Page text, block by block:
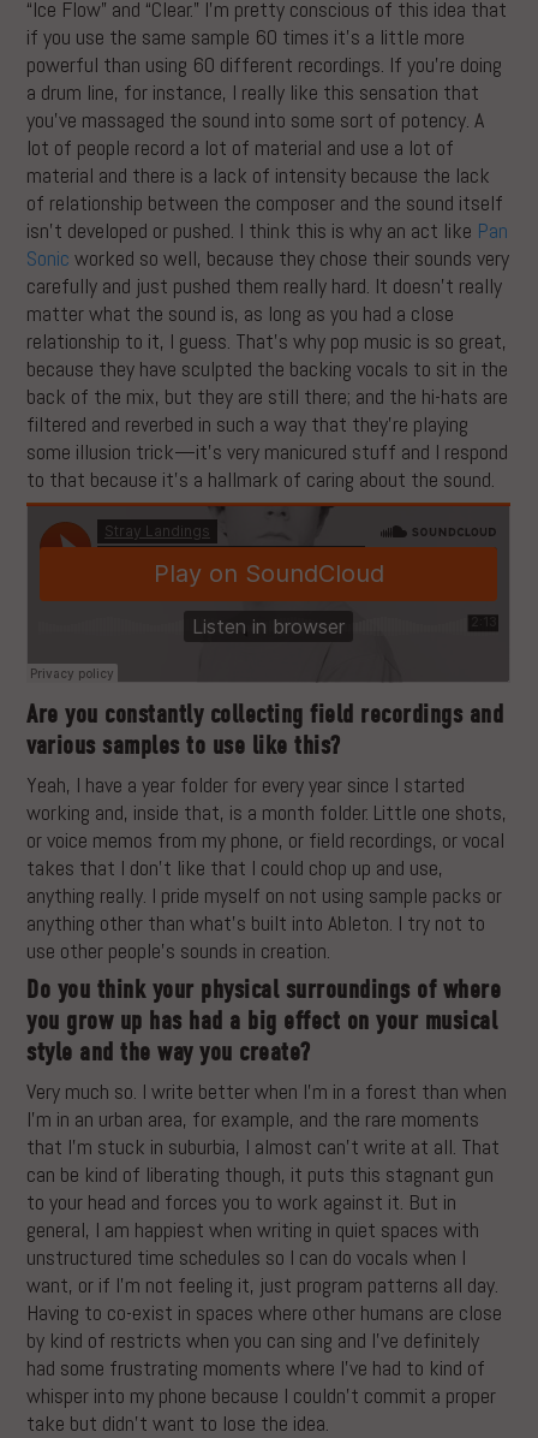
“Ice Flow” and “Clear.” I’m pretty conscious of this idea that
if you use the same sample 60 times it’s a little more
powerful than using 60 different recordings. If you’re doing
a drum line, for instance, I really like this sensation that
you’ve massaged the sound into some sort of potency. A
lot of people record a lot of material and use a lot of
material and there is a lack of intensity because the lack
of relationship between the composer and the sound itself
isn’t developed or pushed. I think this is why an act like Pan
Sonic worked so well, because they chose their sounds very
carefully and just pushed them really hard. It doesn’t really
matter what the sound is, as long as you had a close
relationship to it, I guess. That’s why pop music is so great,
because they have sculpted the backing vocals to sit in the
back of the mix, but they are still there; and the hi-hats are
filtered and reverbed in such a way that they’re playing
some illusion trick—it’s very manicured stuff and I respond
to that because it’s a hallmark of caring about the sound.
Are you constantly collecting field recordings and
various samples to use like this?
Yeah, I have a year folder for every year since I started
working and, inside that, is a month folder. Little one shots,
or voice memos from my phone, or field recordings, or vocal
takes that I don’t like that I could chop up and use,
anything really. I pride myself on not using sample packs or
anything other than what’s built into Ableton. I try not to
use other people’s sounds in creation.
Do you think your physical surroundings of where
you grow up has had a big effect on your musical
style and the way you create?
Very much so. I write better when I’m in a forest than when
I’m in an urban area, for example, and the rare moments
that I’m stuck in suburbia, I almost can’t write at all. That
can be kind of liberating though, it puts this stagnant gun
to your head and forces you to work against it. But in
general, I am happiest when writing in quiet spaces with
unstructured time schedules so I can do vocals when I
want, or if I’m not feeling it, just program patterns all day.
Having to co-exist in spaces where other humans are close
by kind of restricts when you can sing and I’ve definitely
had some frustrating moments where I’ve had to kind of
whisper into my phone because I couldn’t commit a proper
take but didn’t want to lose the idea.